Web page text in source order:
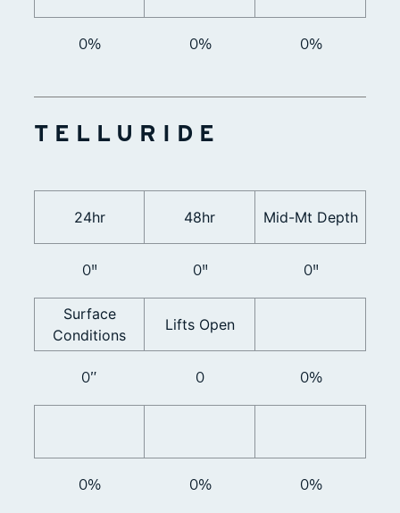
0% 0% 0%
TELLURIDE
24hr
0"
48hr
0"
Mid-Mt Depth
0"
Surface
Conditions
0”
Lifts Open
0 0%
0% 0% 0%